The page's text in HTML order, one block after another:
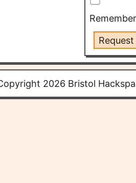
2026 Bristol